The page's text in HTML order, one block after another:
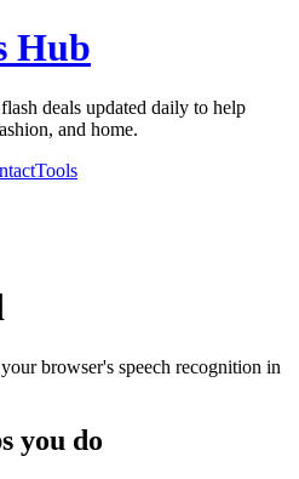
Hub
deals updated daily to help
and home.
Tools
browser's speech recognition in
you do